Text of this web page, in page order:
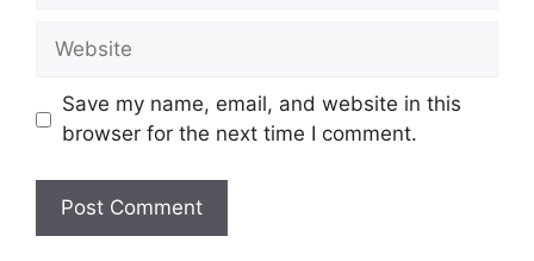
Website
Save my name, email, and website in this
browser for the next time I comment.